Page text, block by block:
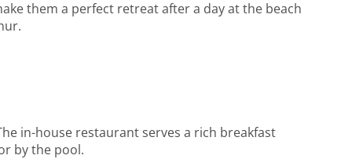
them a perfect retreat after a day at the beach
in-house restaurant serves a rich breakfast
by the pool.